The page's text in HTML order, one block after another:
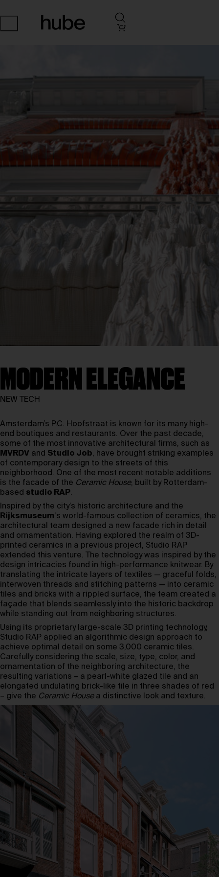
MODERN ELEGANCE
NEW TECH
Amsterdam’s P.C. Hoofstraat is known for its many high-
end boutiques and restaurants. Over the past decade,
some of the most innovative architectural firms, such as
MVRDV and Studio Job, have brought striking examples
of contemporary design to the streets of this
neighborhood. One of the most recent notable additions
is the facade of the Ceramic House, built by Rotterdam-
based studio RAP.
Inspired by the city’s historic architecture and the
Rijksmuseum‘s world-famous collection of ceramics, the
architectural team designed a new facade rich in detail
and ornamentation. Having explored the realm of 3D-
printed ceramics in a previous project, Studio RAP
extended this venture. The technology was inspired by the
design intricacies found in high-performance knitwear. By
translating the intricate layers of textiles — graceful folds,
interwoven threads and stitching patterns — into ceramic
tiles and bricks with a rippled surface, the team created a
façade that blends seamlessly into the historic backdrop
while standing out from neighboring structures.
Using its proprietary large-scale 3D printing technology,
Studio RAP applied an algorithmic design approach to
achieve optimal detail on some 3,000 ceramic tiles.
Carefully considering the scale, size, type, color, and
ornamentation of the neighboring architecture, the
resulting variations – a pearl-white glazed tile and an
elongated undulating brick-like tile in three shades of red
– give the Ceramic Housea distinctive look and texture.